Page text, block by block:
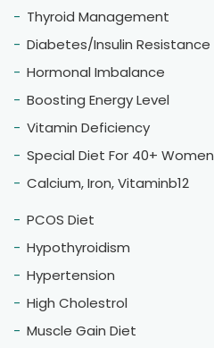
Thyroid Management
Diabetes/Insulin Resistance
Hormonal Imbalance
Boosting Energy Level
Vitamin Deficiency
Special Diet For 40+ Women
Calcium, Iron, Vitaminb12
PCOS Diet
Hypothyroidism
Hypertension
High Cholestrol
Muscle Gain Diet